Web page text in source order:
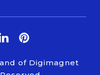
of Digimagnet